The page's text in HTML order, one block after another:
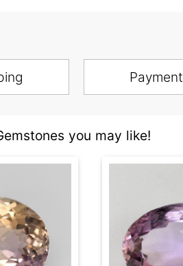
Payment
you may like!